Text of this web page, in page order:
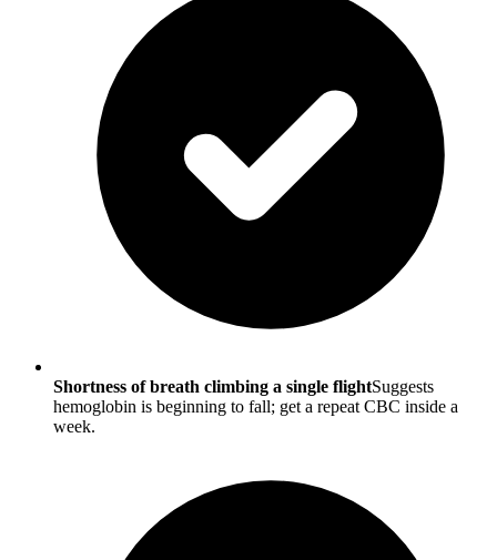
Shortness of breath climbing a single flightSuggests
hemoglobin is beginning to fall; get a repeat CBC inside a
week.